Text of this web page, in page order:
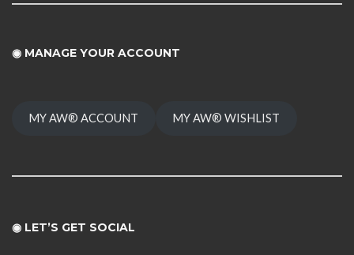
◉ MANAGE YOUR ACCOUNT
MY AW® ACCOUNT MY AW® WISHLIST
◉ LET’S GET SOCIAL